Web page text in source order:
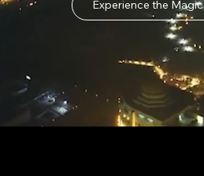
Experience the Magic